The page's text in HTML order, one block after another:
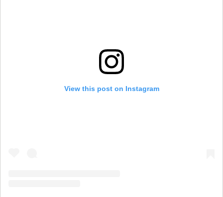
View this post on Instagram